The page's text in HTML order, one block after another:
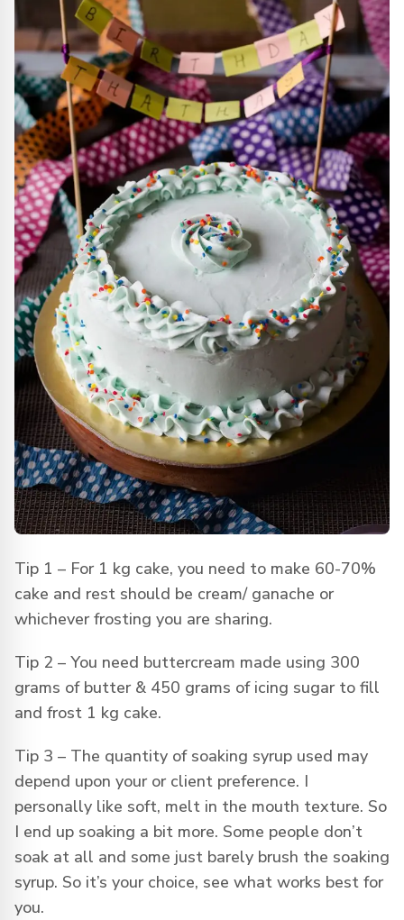
Tip 1 – For 1 kg cake, you need to make 60-70%
cake and rest should be cream/ ganache or
whichever frosting you are sharing.
Tip 2 – You need buttercream made using 300
grams of butter & 450 grams of icing sugar to fill
and frost 1 kg cake.
Tip 3 – The quantity of soaking syrup used may
depend upon your or client preference. I
personally like soft, melt in the mouth texture. So
I end up soaking a bit more. Some people don’t
soak at all and some just barely brush the soaking
syrup. So it’s your choice, see what works best for
you.